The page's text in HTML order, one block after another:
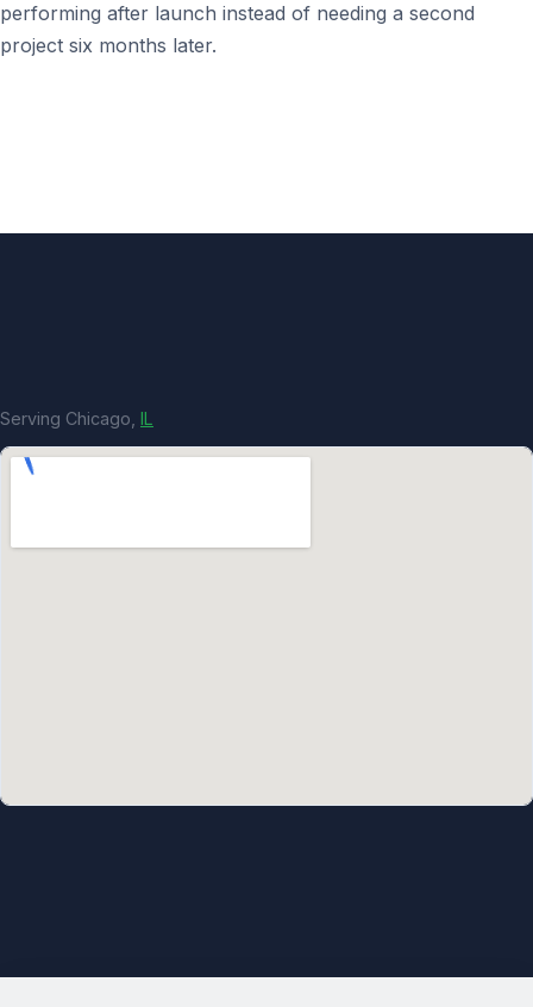
performing after launch instead of needing a second
project six months later.
Serving Chicago, IL